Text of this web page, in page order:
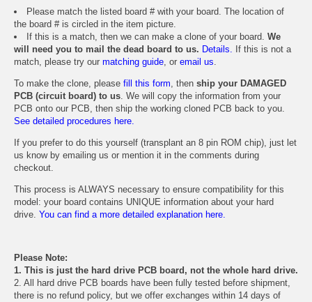
Please match the listed board # with your board. The location of
the board # is circled in the item picture.
If this is a match, then we can make a clone of your board. We
will need you to mail the dead board to us. Details. If this is not a
match, please try our matching guide, or email us.
To make the clone, please fill this form, then ship your DAMAGED
PCB (circuit board) to us. We will copy the information from your
PCB onto our PCB, then ship the working cloned PCB back to you.
See detailed procedures here.
If you prefer to do this yourself (transplant an 8 pin ROM chip), just let
us know by emailing us or mention it in the comments during
checkout.
This process is ALWAYS necessary to ensure compatibility for this
model: your board contains UNIQUE information about your hard
drive. You can find a more detailed explanation here.
Please Note:
1. This is just the hard drive PCB board, not the whole hard drive.
2. All hard drive PCB boards have been fully tested before shipment,
there is no refund policy, but we offer exchanges within 14 days of